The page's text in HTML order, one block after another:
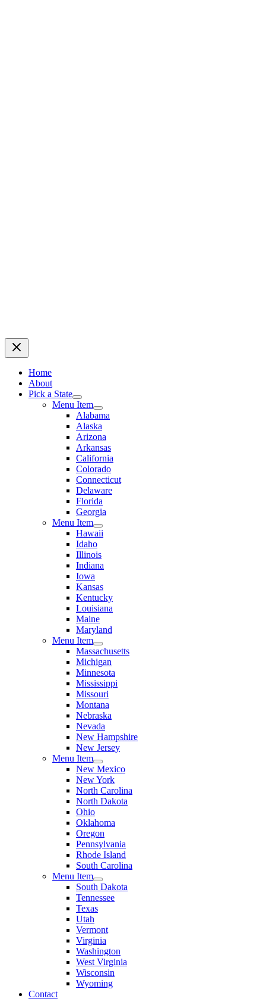
Home
About
Pick a State
Menu Item
Alabama
Alaska
Arizona
Arkansas
California
Colorado
Connecticut
Delaware
Florida
Georgia
Menu Item
Hawaii
Idaho
Illinois
Indiana
Iowa
Kansas
Kentucky
Louisiana
Maine
Maryland
Menu Item
Massachusetts
Michigan
Minnesota
Mississippi
Missouri
Montana
Nebraska
Nevada
New Hampshire
New Jersey
Menu Item
New Mexico
New York
North Carolina
North Dakota
Ohio
Oklahoma
Oregon
Pennsylvania
Rhode Island
South Carolina
Menu Item
South Dakota
Tennessee
Texas
Utah
Vermont
Virginia
Washington
West Virginia
Wisconsin
Wyoming
Contact